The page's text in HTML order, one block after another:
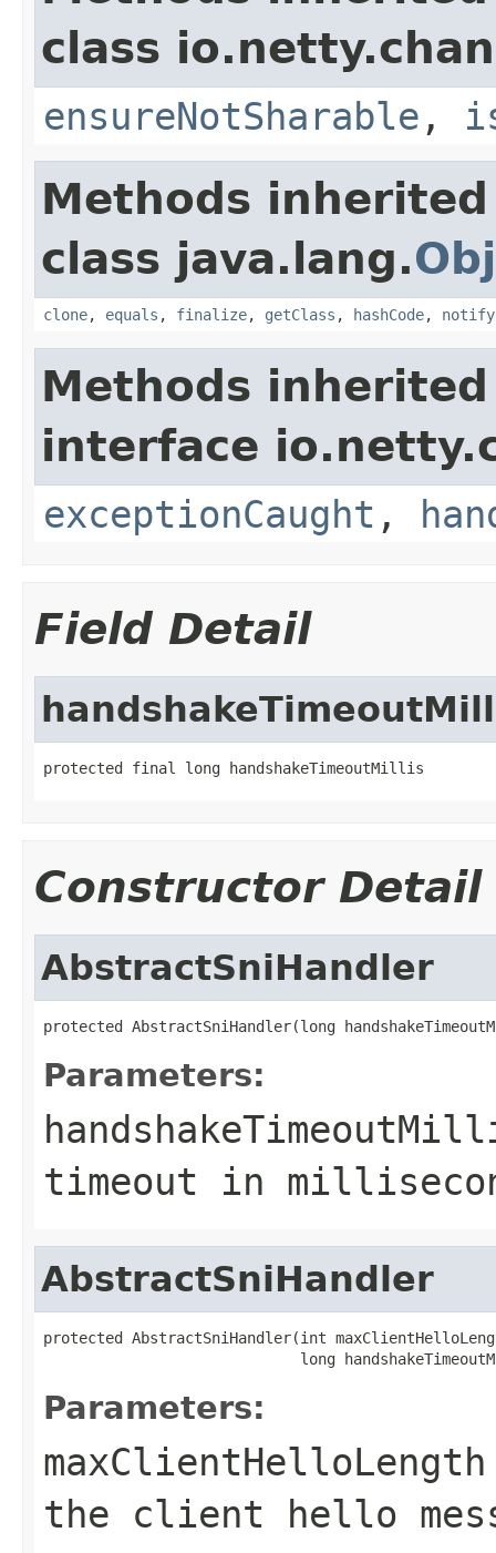
class
ensureNotSharable ,
Methods
class java.lang.
clone, equals , finalize, getClass , hashCode, notify
Methods
interface
exceptionCaught ,
Field Detail
protected final long handshakeTimeoutMillis
Constructor Detail
AbstractSniHandler
protected AbstractSniHandler(long
Parameters:
timeout in
AbstractSniHandler
protected AbstractSniHandler(int
long
Parameters:
maxClientHelloLength
the client hello